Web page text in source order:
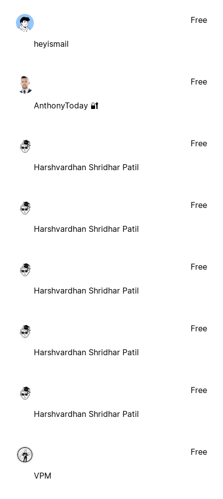
heyismail
Free
AnthonyToday 🔐
Free
Harshvardhan Shridhar Patil
Free
Harshvardhan Shridhar Patil
Free
Harshvardhan Shridhar Patil
Free
Harshvardhan Shridhar Patil
Free
Harshvardhan Shridhar Patil
Free
VPM
Free